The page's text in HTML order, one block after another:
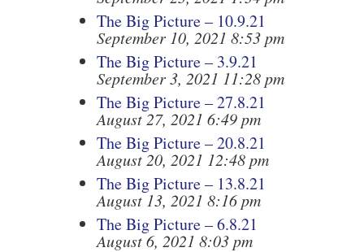
The Big Picture – 10.9.21
September 10, 2021 8:53 pm
The Big Picture – 3.9.21
September 3, 2021 11:28 pm
The Big Picture – 27.8.21
August 27, 2021 6:49 pm
The Big Picture – 20.8.21
August 20, 2021 12:48 pm
The Big Picture – 13.8.21
August 13, 2021 8:16 pm
The Big Picture – 6.8.21
August 6, 2021 8:03 pm